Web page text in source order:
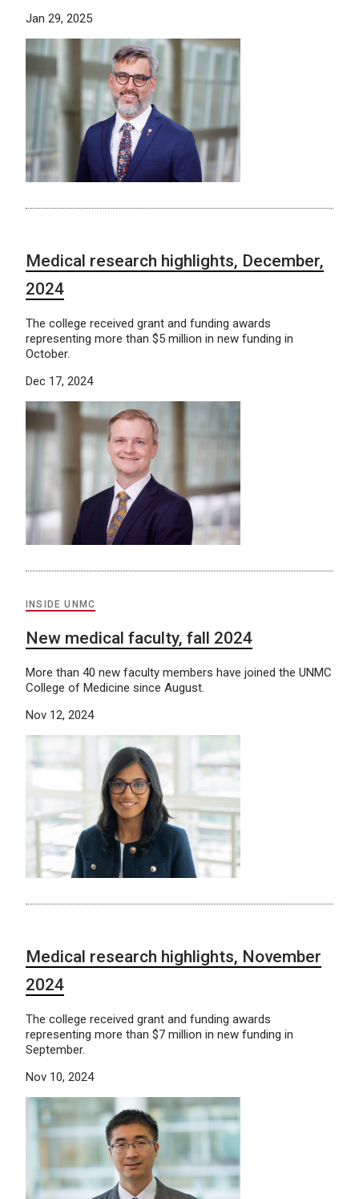
Jan 29, 2025
Medical research highlights, December,
2024
The college received grant and funding awards
representing more than $5 million in new funding in
October.
Dec 17, 2024
INSIDE UNMC
New medical faculty, fall 2024
More than 40 new faculty members have joined the UNMC
College of Medicine since August.
Nov 12, 2024
Medical research highlights, November
2024
The college received grant and funding awards
representing more than $7 million in new funding in
September.
Nov 10, 2024